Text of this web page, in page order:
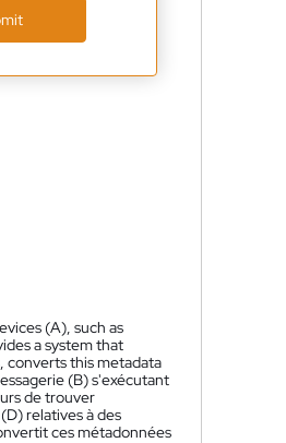
(A), such as
a system that
converts this metadata
(B) s'exécutant
de trouver
relatives à des
ces métadonnées